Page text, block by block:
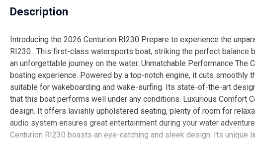
Description
Introducing the 2026 Centurion RI230 Prepare to experience the
RI230 . This first-class watersports boat, striking the perfect balance
an unforgettable journey on the water. Unmatchable Performance
boating experience. Powered by a top-notch engine, it cuts smoothly
suitable for wakeboarding and wake-surfing. Its state-of-the-art
that this boat performs well under any conditions. Luxurious Comfort
design. It offers lavishly upholstered seating, plenty of room for
audio system ensures great entertainment during your water
Centurion RI230 boasts an eye-catching and sleek design. Its unique